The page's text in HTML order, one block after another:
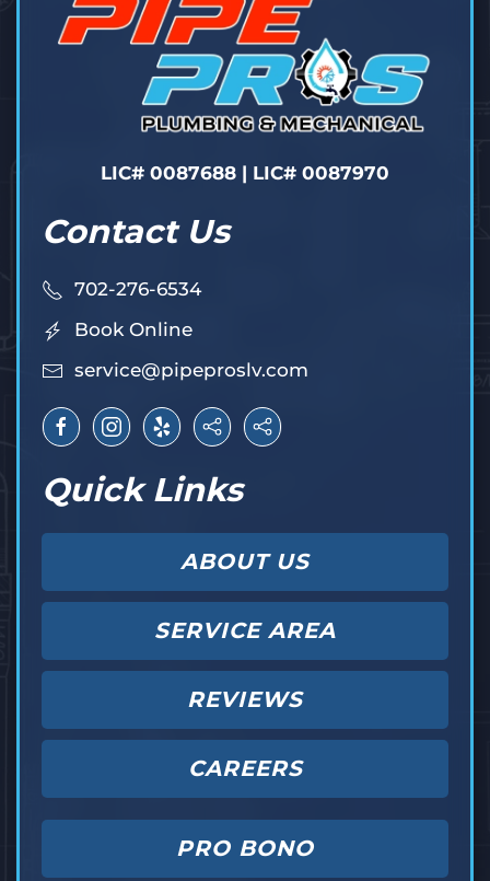
LIC# 0087688 | LIC# 0087970
Contact Us
702-276-6534
Book Online
service@pipeproslv.com
Quick Links
ABOUT US
SERVICE AREA
REVIEWS
CAREERS
PRO BONO